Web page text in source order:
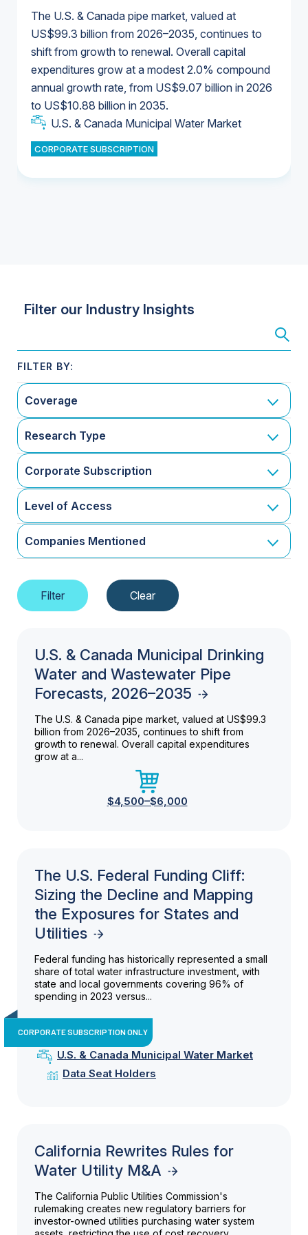
The U.S. & Canada pipe market, valued at
US$99.3 billion from 2026–2035, continues to
shift from growth to renewal. Overall capital
expenditures grow at a modest 2.0% compound
annual growth rate, from US$9.07 billion in 2026
to US$10.88 billion in 2035.
U.S. & Canada Municipal Water Market
CORPORATE SUBSCRIPTION
U.S. & Canada Municipal Water Market
Industrial Water Market
Industrial Water Market
U.S. & Canada Municipal Water Market
U.S. & Canada Municipal Water Market
Filter our Industry Insights
Coverage
Research Type
Corporate Subscription
Level of Access
Companies Mentioned
U.S. & Canada Municipal Drinking
Water and Wastewater Pipe
Forecasts, 2026–2035
The U.S. & Canada pipe market, valued at US$99.3
billion from 2026–2035, continues to shift from
growth to renewal. Overall capital expenditures
grow at a...
$4,500–$6,000
The U.S. Federal Funding Cliff:
Sizing the Decline and Mapping
the Exposures for States and
Utilities
Federal funding has historically represented a small
share of total water infrastructure investment, with
state and local governments covering 96% of
spending in 2023 versus...
CORPORATE SUBSCRIPTION ONLY
U.S. & Canada Municipal Water Market
Data Seat Holders
California Rewrites Rules for
Water Utility M&A
The California Public Utilities Commission's
rulemaking creates new regulatory barriers for
investor-owned utilities purchasing water system